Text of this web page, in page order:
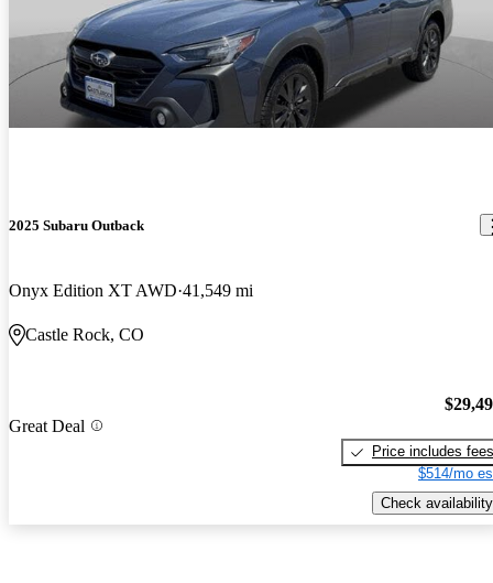
2025 Subaru Outback
Onyx Edition XT AWD 41,549 mi
Castle Rock, CO
Great Deal
Price includes fees
$514/mo
Check availability